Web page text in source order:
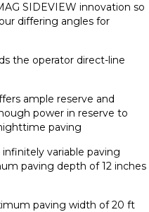
SIDEVIEW innovation so
differing angles for
the operator direct-line
ample reserve and
power in reserve to
paving
variable paving
paving depth of 12 inches
paving width of 20 ft